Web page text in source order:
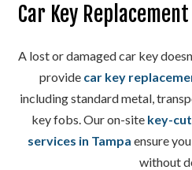
Car Key
A lost or damaged car key
provide car key
including standard metal,
key fobs. Our on-site key-
services in Tampa ensure
without